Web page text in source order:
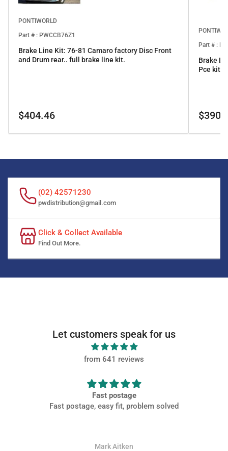
PONTIWORLD
Part # : PWCCB76Z1
Brake Line Kit: 76-81 Camaro factory Disc Front
and Drum rear.. full brake line kit.
Regular
$404.46
Part # :
Brake
Pce kit
Regular
(02) 42571230
pwdistribution@gmail.com
Click & Collect Available
Find Out More.
Let customers speak for us
from 641 reviews
Fast postage
Fast postage, easy fit, problem solved
Mark Aitken